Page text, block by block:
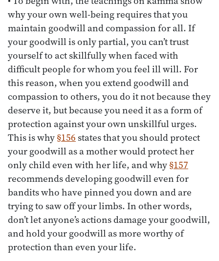
why your own well-being requires that you
maintain goodwill and compassion for all. If
your goodwill is only partial, you can’t trust
yourself to act skillfully when faced with
difficult people for whom you feel ill will. For
this reason, when you extend goodwill and
compassion to others, you do it not because they
deserve it, but because you need it as a form of
protection against your own unskillful urges.
This is why§156 states that you should protect
your goodwill as a mother would protect her
only child even with her life, and why§157
recommends developing goodwill even for
bandits who have pinned you down and are
trying to saw off your limbs. In other words,
don’t let anyone’s actions damage your goodwill,
and hold your goodwill as more worthy of
protection than even your life.